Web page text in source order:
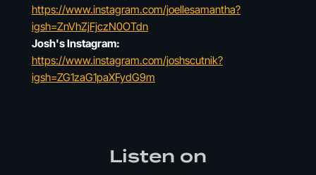
https://www.instagram.com/joellesamantha?
igsh=ZnVhZjFjczN0OTdn
Josh's Instagram:
https://www.instagram.com/joshscutnik?
igsh=ZG1zaG1paXFydG9m
Listen on